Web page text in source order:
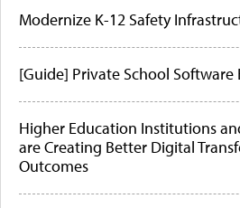
Modernize K-12 Safety
[Guide] Private School Software
Higher Education Institutions
are Creating Better Digital
Outcomes